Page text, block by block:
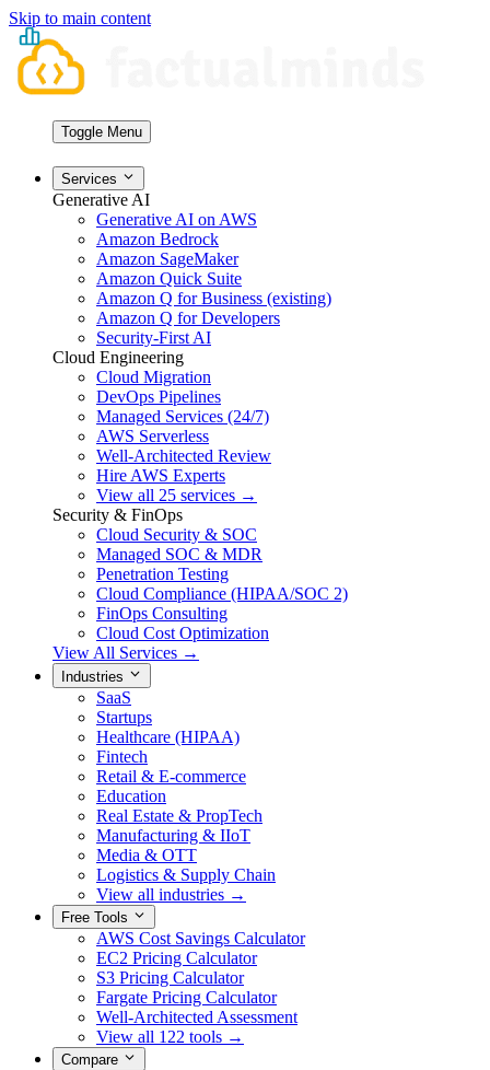
Skip to main content
Toggle Menu
Services
Generative AI
Generative AI on AWS
Amazon Bedrock
Amazon SageMaker
Amazon Quick Suite
Amazon Q for Business (existing)
Amazon Q for Developers
Security-First AI
Cloud Engineering
Cloud Migration
DevOps Pipelines
Managed Services (24/7)
AWS Serverless
Well-Architected Review
Hire AWS Experts
View all 25 services →
Security & FinOps
Cloud Security & SOC
Managed SOC & MDR
Penetration Testing
Cloud Compliance (HIPAA/SOC 2)
FinOps Consulting
Cloud Cost Optimization
View All Services →
Industries
SaaS
Startups
Healthcare (HIPAA)
Fintech
Retail & E-commerce
Education
Real Estate & PropTech
Manufacturing & IIoT
Media & OTT
Logistics & Supply Chain
View all industries →
Free Tools
AWS Cost Savings Calculator
EC2 Pricing Calculator
S3 Pricing Calculator
Fargate Pricing Calculator
Well-Architected Assessment
View all 122 tools →
Compare